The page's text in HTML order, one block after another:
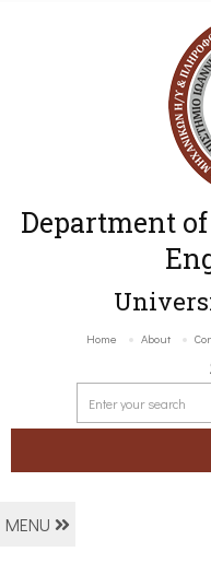
Department
Home About
MENU